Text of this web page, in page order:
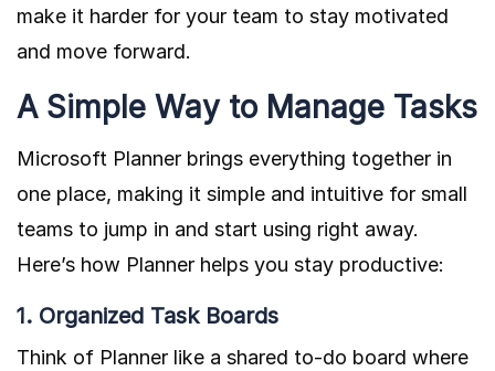
make it harder for your team to stay motivated
and move forward.
A Simple Way to Manage Tasks
Microsoft Planner brings everything together in
one place, making it simple and intuitive for small
teams to jump in and start using right away.
Here’s how Planner helps you stay productive:
1. Organized Task Boards
Think of Planner like a shared to-do board where